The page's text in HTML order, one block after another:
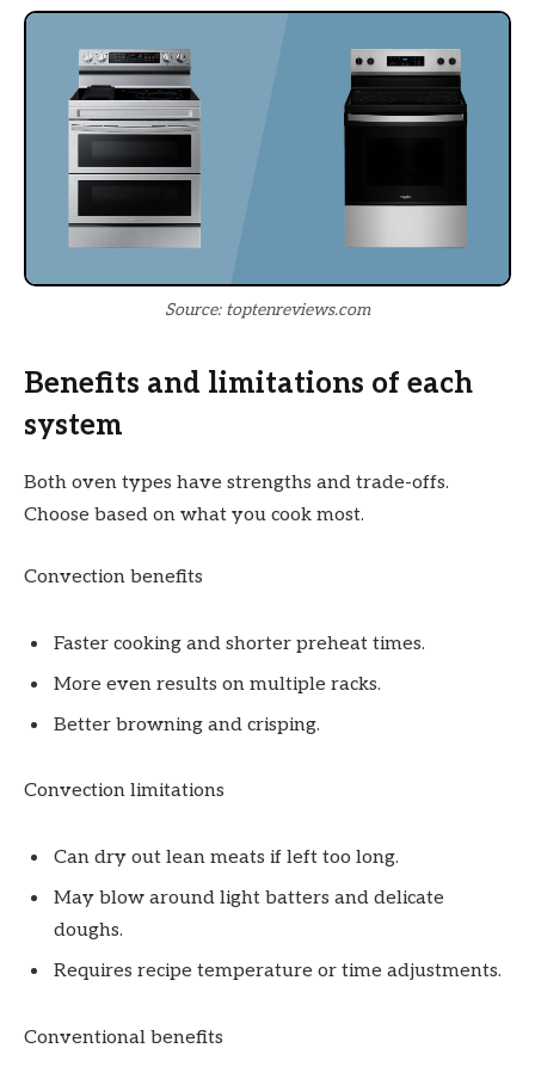
Source: toptenreviews.com
Benefits and limitations of each
system
Both oven types have strengths and trade-offs.
Choose based on what you cook most.
Convection benefits
Faster cooking and shorter preheat times.
More even results on multiple racks.
Better browning and crisping.
Convection limitations
Can dry out lean meats if left too long.
May blow around light batters and delicate
doughs.
Requires recipe temperature or time adjustments.
Conventional benefits